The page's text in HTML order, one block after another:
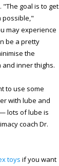
goal is to get
possible,"
may experience
be a pretty
the
inner thighs.
to use some
with lube and
lots of lube is
coach Dr.
toys if you want